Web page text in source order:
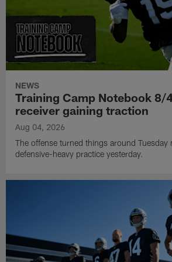
NEWS
Training Camp Notebook 8/
receiver gaining traction
Aug 04, 2026
The offense turned things around
defensive-heavy practice yesterday.